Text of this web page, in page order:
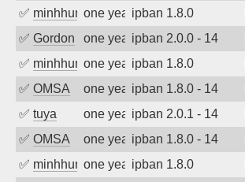
✅ minhhungtsbdone year agoipban 1.8.0
✅ Gordon one year agoipban 2.0.0 - 14
✅ minhhungtsbdone year agoipban 1.8.0
✅ OMSA one year agoipban 1.8.0 - 14
✅ tuya one year agoipban 2.0.1 - 14
✅ OMSA one year agoipban 1.8.0 - 14
✅ minhhungtsbdone year agoipban 1.8.0